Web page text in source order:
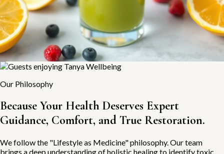
Our Philosophy
Because Your Health Deserves Expert
Guidance, Comfort, and True Restoration.
We follow the "Lifestyle as Medicine" philosophy. Our team
brings a deep understanding of holistic healing to identify toxic